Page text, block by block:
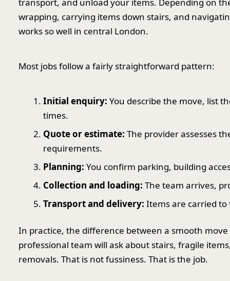
wrapping, carrying items down stairs, and
works so well in central London.
Most jobs follow a fairly straightforward pattern:
Initial enquiry: You describe the move, list
times.
Quote or estimate: The provider assesses
requirements.
Planning: You confirm parking, building
Collection and loading: The team arrives,
Transport and delivery: Items are carried to
In practice, the difference between a smooth
professional team will ask about stairs, fragile
removals. That is not fussiness. That is the job.